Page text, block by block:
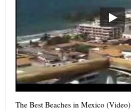
The Best Beaches in Mexico (Video)